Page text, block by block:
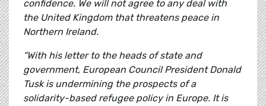
confidence. We will not agree to any deal with
the United Kingdom that threatens peace in
Northern Ireland.
“With his letter to the heads of state and
government, European Council President Donald
Tusk is undermining the prospects of a
solidarity-based refugee policy in Europe. It is